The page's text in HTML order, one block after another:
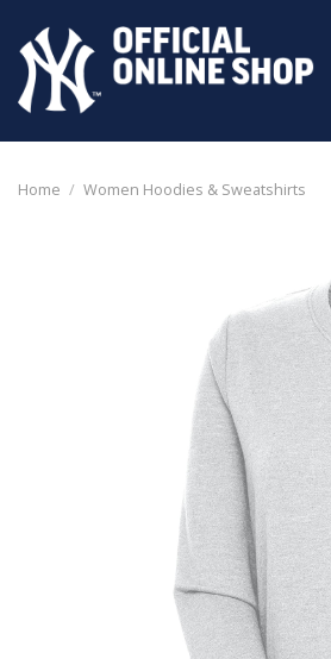
content
Home / Women Hoodies & Sweatshirts